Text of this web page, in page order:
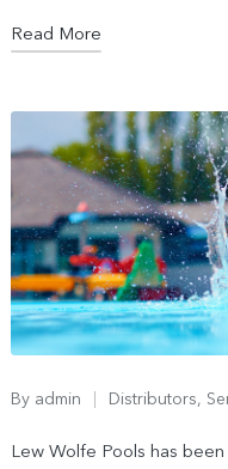
Read More
By admin Distributors,
Lew Wolfe Pools has